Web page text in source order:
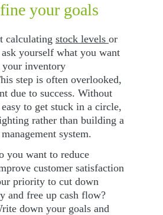
calculating stock levels or
yourself what you want
inventory
step is often overlooked,
due to success. Without
to get stuck in a circle,
rather than building a
system.
you want to reduce
customer satisfaction
priority to cut down
and free up cash flow?
down your goals and
your goals